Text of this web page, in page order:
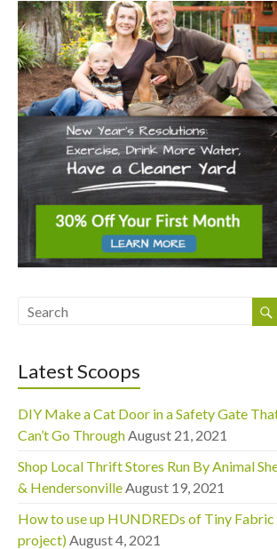
Latest Scoops
DIY Make a Cat Door in a Safety Gate
Can’t Go Through August 21, 2021
Shop Local Thrift Stores Run By Animal
& Hendersonville August 19, 2021
How to use up HUNDREDs of Tiny Fabric
project) August 4, 2021